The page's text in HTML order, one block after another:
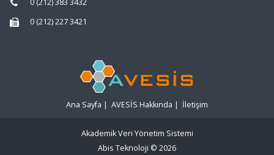
0 (212) 383 3432
0 (212) 227 3421
Ana Sayfa | AVESİS Hakkında | İletişim
Akademik Veri Yönetim Sistemi
Abis Teknoloji © 2026